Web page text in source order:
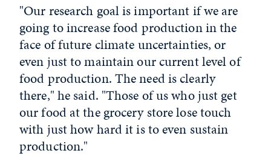
"Our research goal is important if we are
going to increase food production in the
face of future climate uncertainties, or
even just to maintain our current level of
food production. The need is clearly
there," he said. "Those of us who just get
our food at the grocery store lose touch
with just how hard it is to even sustain
production."